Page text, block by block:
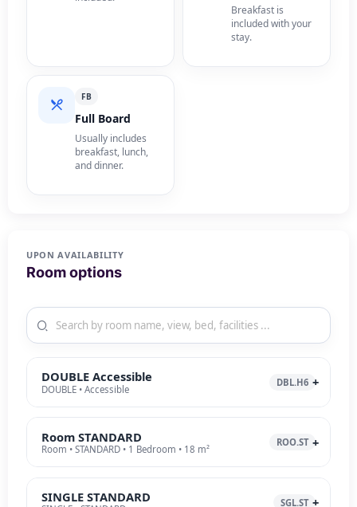
Breakfast is
included with your
stay.
FB
Full Board
Usually includes
breakfast, lunch,
and dinner.
UPON AVAILABILITY
Room options
DOUBLE Accessible
DOUBLE • Accessible
DBL.H6
Room STANDARD
Room • STANDARD • 1 Bedroom • 18 m²
ROO.ST
SINGLE STANDARD SGL.ST